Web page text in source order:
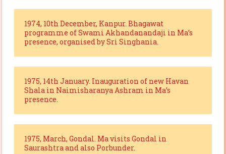
1974, 10th December, Kanpur. Bhagawat
programme of Swami Akhandanandaji in Ma’s
presence, organised by Sri Singhania.
1975, 14th January. Inauguration of new Havan
Shala in Naimisharanya Ashram in Ma’s
presence.
1975, March, Gondal. Ma visits Gondal in
Saurashtra and also Porbunder.